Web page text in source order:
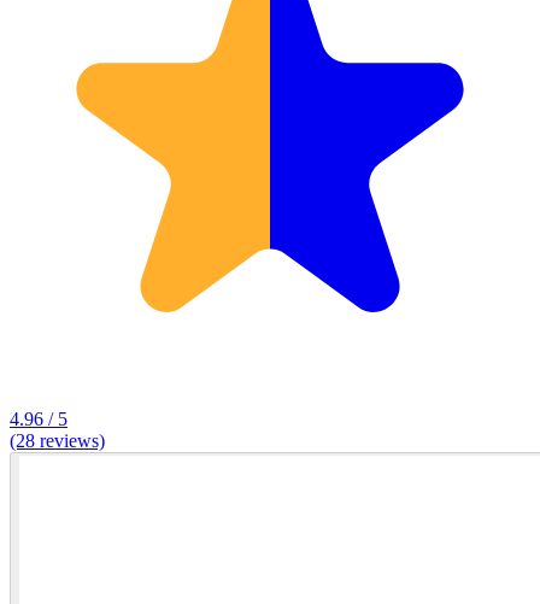
4.96 / 5
(28 reviews)